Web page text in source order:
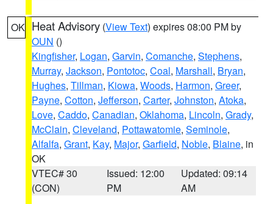
OK Heat Advisory (View Text) expires 08:00 PM by
OUN ()
Kingfisher, Logan, Garvin, Comanche, Stephens,
Murray, Jackson, Pontotoc, Coal, Marshall, Bryan,
Hughes, Tillman, Kiowa, Woods, Harmon, Greer,
Payne, Cotton, Jefferson, Carter, Johnston, Atoka,
Love, Caddo, Canadian, Oklahoma, Lincoln, Grady,
McClain, Cleveland, Pottawatomie, Seminole,
Alfalfa, Grant, Kay, Major, Garfield, Noble, Blaine, in
OK
VTEC# 30
(CON)
Issued: 12:00
PM
Updated: 09:14
AM